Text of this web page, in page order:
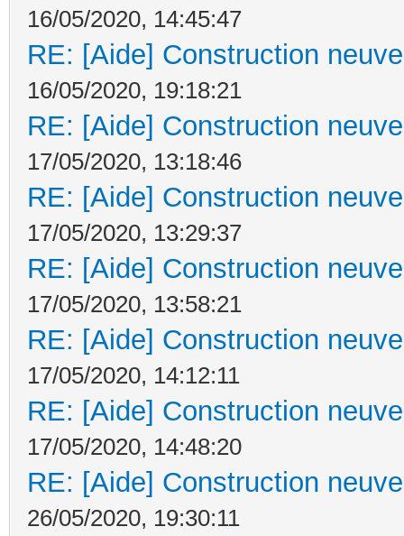
16/05/2020, 14:45:47
RE: [Aide] Construction
16/05/2020, 19:18:21
RE: [Aide] Construction
17/05/2020, 13:18:46
RE: [Aide] Construction
17/05/2020, 13:29:37
RE: [Aide] Construction
17/05/2020, 13:58:21
RE: [Aide] Construction
17/05/2020, 14:12:11
RE: [Aide] Construction
17/05/2020, 14:48:20
RE: [Aide] Construction
26/05/2020, 19:30:11